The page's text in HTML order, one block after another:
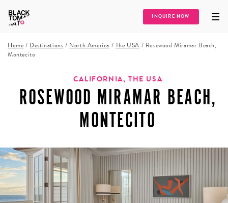
INQUIRE NOW
Home / Destinations / North America / The USA / Rosewood Miramar Beach,
Montecito
CALIFORNIA, THE USA
ROSEWOOD MIRAMAR BEACH,
MONTECITO